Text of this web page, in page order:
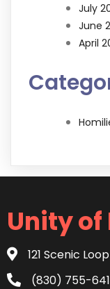
July
June
April
Unity of
121 Scenic
(830) 755-